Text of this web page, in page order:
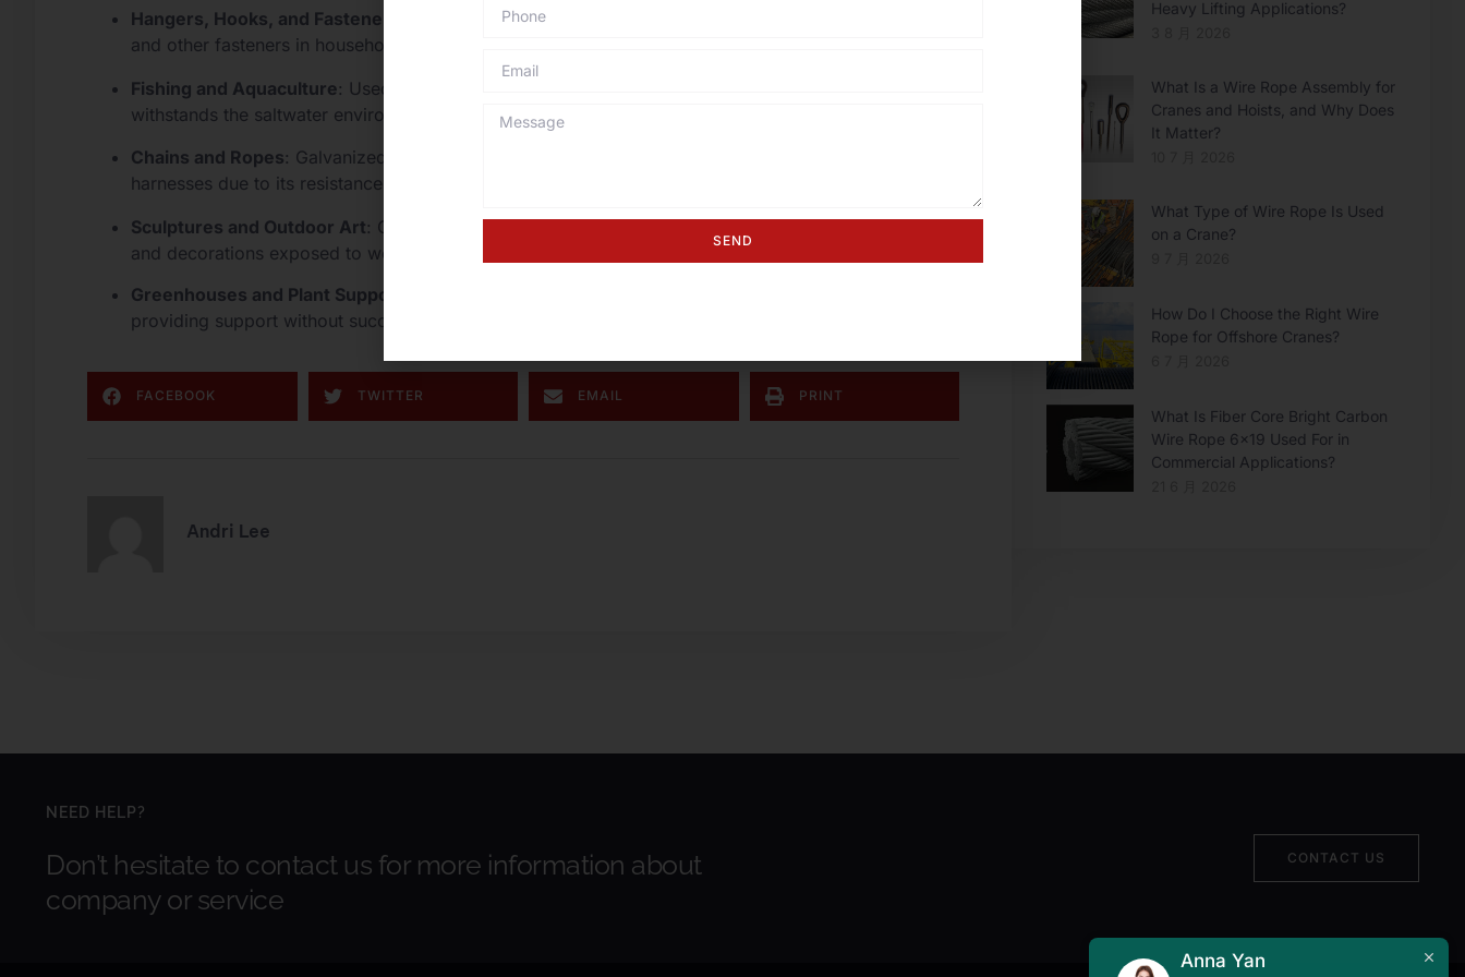
Hangers, Hooks, and Fasteners
: Commonly used for making durable, corrosion-resistant hangers
and other fasteners in household and industrial applications.
Fishing and Aquaculture: Used in fishing gear, crab pots, and aquaculture cages because it
withstands the saltwater environment.
Chains and Ropes: Galvanized wire is often used in marine chains, anchor ropes, and safety
harnesses due to its resistance to rust and corrosion in marine settings.
Sculptures and Outdoor Art: Galvanized steel wire is used in creating wire sculptures, garden art,
and decorations exposed to weather.
Greenhouses and Plant Support
providing support without succumbing to rust in humid greenhouse conditions.
FACEBOOK TWITTER EMAIL PRINT
Andri Lee
Heavy Lifting Applications?
What Is a Wire Rope Assembly for
Cranes and Hoists, and Why Does
It Matter?
What Type of Wire Rope Is Used
on a Crane?
How Do I Choose the Right Wire
Rope for Offshore Cranes?
What Is Fiber Core Bright Carbon
Wire Rope 6×19 Used For in
Commercial Applications?
NEED HELP?
Don’t hesitate to contact us for more information about
company or service
CONTACT US
Anna Yan
SEND